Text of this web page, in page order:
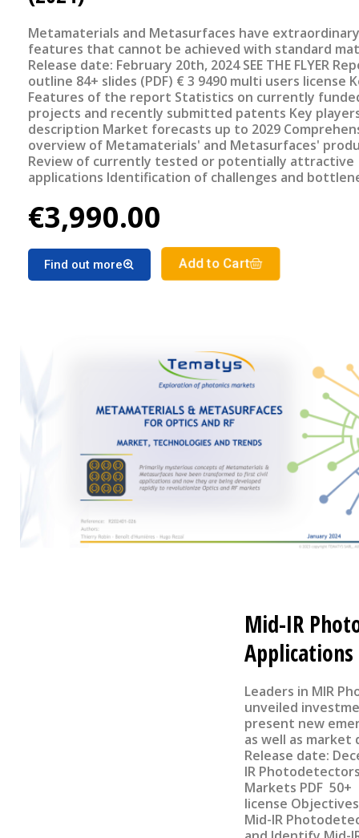
Metamaterials and Metasurfaces have extraordinary
features that cannot be achieved with standard
Release date: February 20th, 2024 SEE THE FLYER Report
outline 84+ slides (PDF) € 3 9490 multi users license Key
Features of the report Statistics on currently funded
projects and recently submitted patents Key
description Market forecasts up to 2029 Comprehensive
overview of Metamaterials' and Metasurfaces'
Review of currently tested or potentially attractive
applications Identification of challenges and bottlenecks
€3,990.00
Find out more Add to Cart
Mid-IR
Leaders in MIR
unveiled
present new
as well as
Release date: December, 5th
IR
Markets PDF 50+
license Objectives of the report Understand the current
Mid-IR